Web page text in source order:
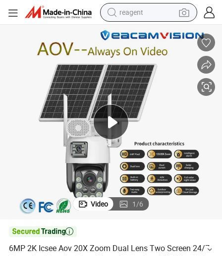
reagent
shoulder bag
basketball shoe
alloy wheel
tshirt
racing motorcycle
electric car
Video 1/6

6MP 2K Icsee Aov 20X Zoom Dual Lens Two Screen 24/7